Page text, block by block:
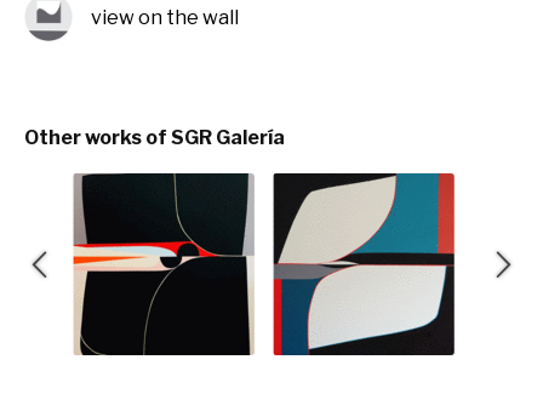
view on the wall
Other works of SGR Galería